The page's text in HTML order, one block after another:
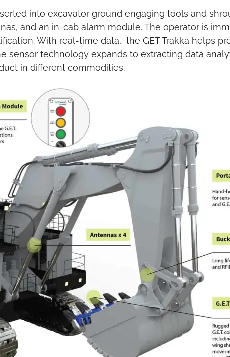
into excavator ground engaging tools and
and an in-cab alarm module. The operator is
With real-time data, the GET Trakka helps
sensor technology expands to extracting data
in different commodities.